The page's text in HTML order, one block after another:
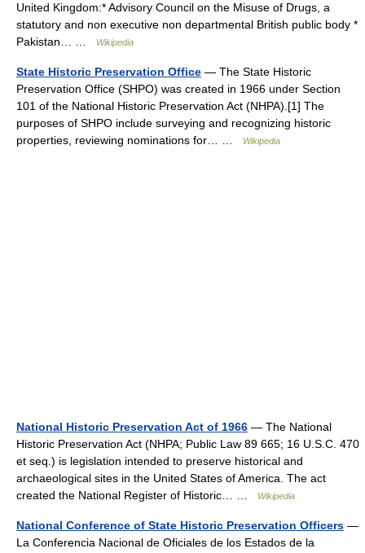
United Kingdom:* Advisory Council on the Misuse of Drugs, a
statutory and non executive non departmental British public body *
Pakistan… …
Wikipedia
State Historic Preservation Office — The State Historic
Preservation Office (SHPO) was created in 1966 under Section
101 of the National Historic Preservation Act (NHPA).[1] The
purposes of SHPO include surveying and recognizing historic
properties, reviewing nominations for… …
Wikipedia
National Historic Preservation Act of 1966 — The National
Historic Preservation Act (NHPA; Public Law 89 665; 16 U.S.C. 470
et seq.) is legislation intended to preserve historical and
archaeological sites in the United States of America. The act
created the National Register of Historic… …
Wikipedia
National Conference of State Historic Preservation Officers —
La Conferencia Nacional de Oficiales de los Estados de la